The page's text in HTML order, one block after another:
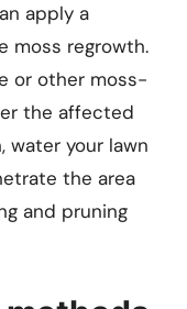
apply a
moss regrowth.
or other moss-
the affected
water your lawn
the area
and pruning